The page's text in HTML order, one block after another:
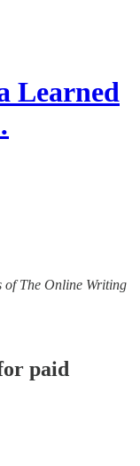
Learned
of The Online Writing
paid